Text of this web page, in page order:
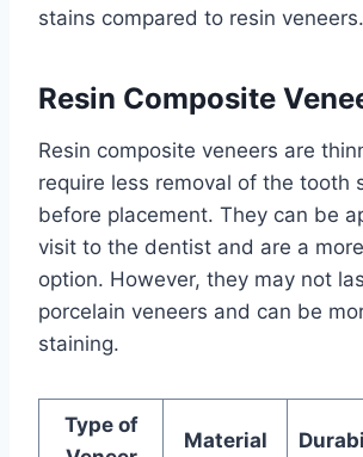
stains compared to resin veneers.
Resin Composite
Resin composite veneers are
require less removal of the tooth
before placement. They can be
visit to the dentist and are a
option. However, they may not
porcelain veneers and can be
staining.
Type of
Material